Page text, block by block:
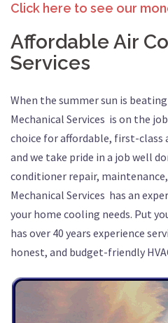
Click here to see our
Affordable Air
Services
When the summer sun is
Mechanical Services is on the
choice for affordable, first-class
and we take pride in a job well
conditioner repair,
Mechanical Services has an
your home cooling needs. Put
has over 40 years experience
honest, and budget-friendly